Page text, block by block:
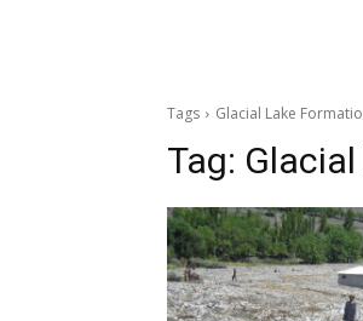
Tags Glacial Lake
Tag: